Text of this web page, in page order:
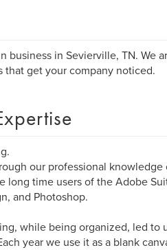
business in Sevierville, TN. We
that get your company noticed.
our professional
long time users of the Adobe
and Photoshop.
while being organized, led to
year we use it as a blank